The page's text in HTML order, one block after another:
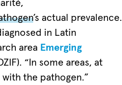
’s actual prevalence.
in Latin
area Emerging
“In some areas, at
the pathogen.”